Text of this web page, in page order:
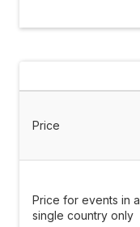
Price
Price for events in a
single country only